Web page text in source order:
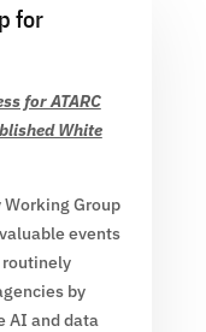
for
for ATARC
White
Working Group
events
by
AI and data